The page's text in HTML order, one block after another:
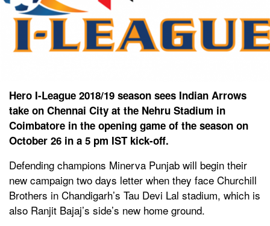
Hero I-League 2018/19 season sees Indian Arrows
take on Chennai City at the Nehru Stadium in
Coimbatore in the opening game of the season on
October 26 in a 5 pm IST kick-off.
Defending champions Minerva Punjab will begin their
new campaign two days letter when they face Churchill
Brothers in Chandigarh’s Tau Devi Lal stadium, which is
also Ranjit Bajaj’s side’s new home ground.